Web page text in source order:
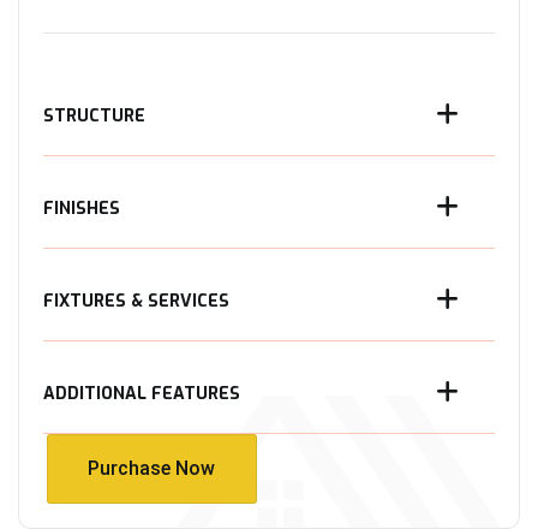
STRUCTURE
FINISHES
FIXTURES & SERVICES
ADDITIONAL FEATURES
Purchase Now